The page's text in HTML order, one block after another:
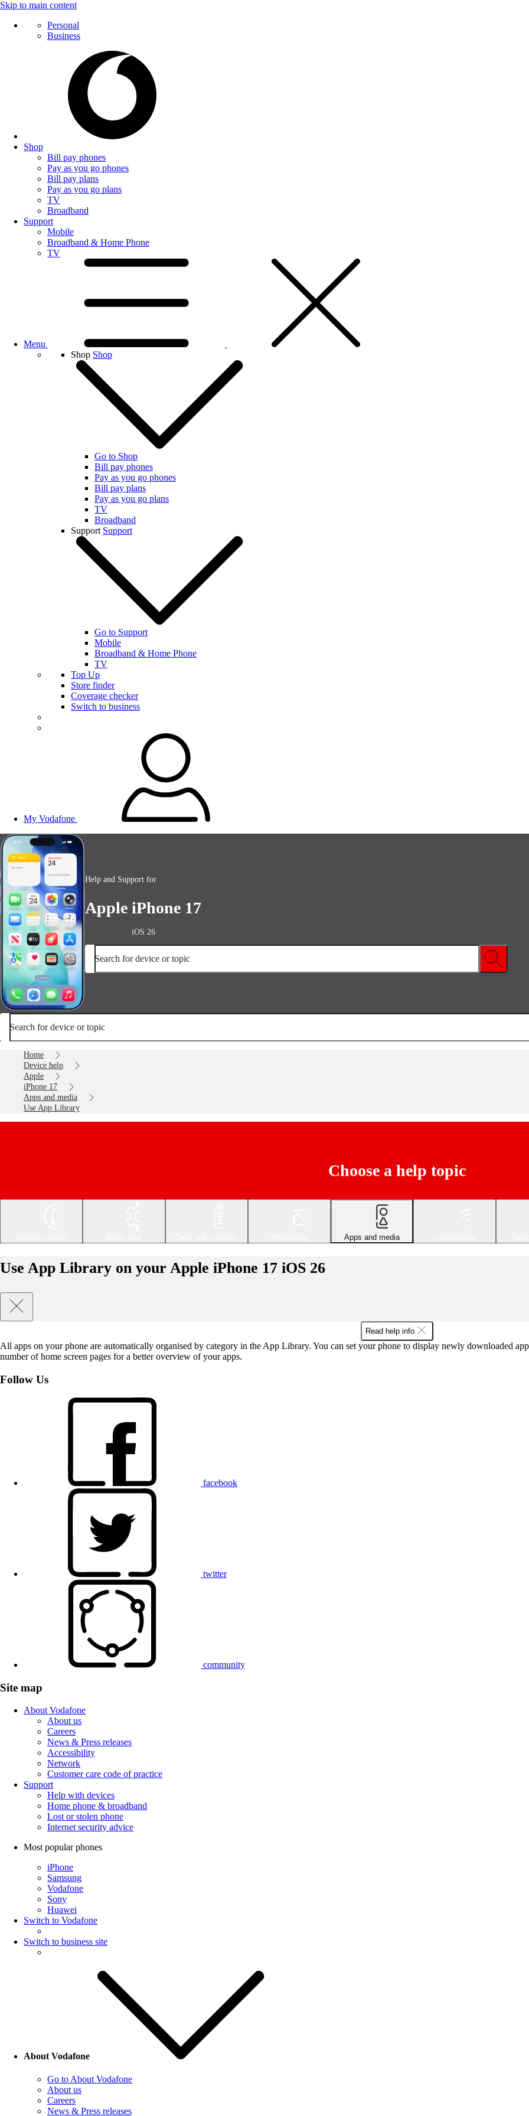
Skip to main content
Personal
Business
Shop
Bill pay phones
Pay as you go phones
Bill pay plans
Pay as you go plans
TV
Broadband
Support
Mobile
Broadband & Home Phone
TV
Menu
Shop Shop
Go to Shop
Bill pay phones
Pay as you go phones
Bill pay plans
Pay as you go plans
TV
Broadband
Support Support
Go to Support
Mobile
Broadband & Home Phone
TV
Top Up
Store finder
Coverage checker
Switch to business
My Vodafone
Help and Support for
Apple iPhone 17
iOS 26
Search for device or topic
Search for device or topic
Home
Device help
Apple
iPhone 17
Apps and media
Use App Library
Choose a help topic
Apps and media
Use App Library on your Apple iPhone 17 iOS 26
Read help info
All apps on your phone are automatically organised by category in the App Library. You can set your phone to display newly downloaded
number of home screen pages for a better overview of your apps.
Follow Us
facebook
twitter
community
Site map
About Vodafone
About us
Careers
News & Press releases
Accessibility
Network
Customer care code of practice
Support
Help with devices
Home phone & broadband
Lost or stolen phone
Internet security advice
Most popular phones
iPhone
Samsung
Vodafone
Sony
Huawei
Switch to Vodafone
Switch to business site
About Vodafone
Go to About Vodafone
About us
Careers
News & Press releases